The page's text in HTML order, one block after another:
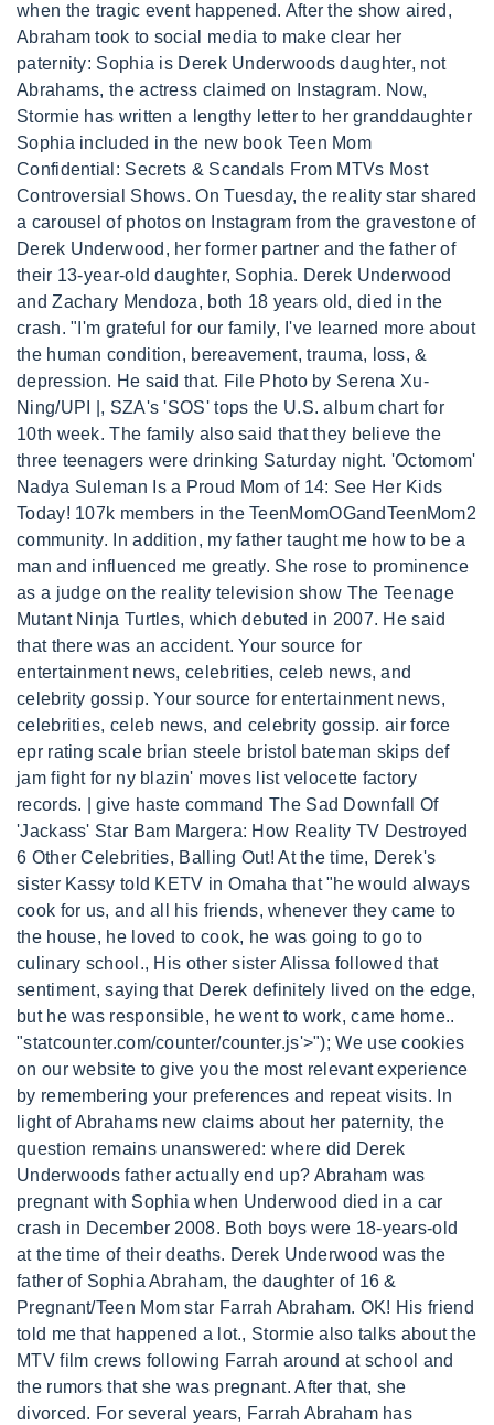
when the tragic event happened. After the show aired,
Abraham took to social media to make clear her
paternity: Sophia is Derek Underwoods daughter, not
Abrahams, the actress claimed on Instagram. Now,
Stormie has written a lengthy letter to her granddaughter
Sophia included in the new book Teen Mom
Confidential: Secrets & Scandals From MTVs Most
Controversial Shows. On Tuesday, the reality star shared
a carousel of photos on Instagram from the gravestone of
Derek Underwood, her former partner and the father of
their 13-year-old daughter, Sophia. Derek Underwood
and Zachary Mendoza, both 18 years old, died in the
crash. "I'm grateful for our family, I've learned more about
the human condition, bereavement, trauma, loss, &
depression. He said that. File Photo by Serena Xu-
Ning/UPI |, SZA's 'SOS' tops the U.S. album chart for
10th week. The family also said that they believe the
three teenagers were drinking Saturday night. 'Octomom'
Nadya Suleman Is a Proud Mom of 14: See Her Kids
Today! 107k members in the TeenMomOGandTeenMom2
community. In addition, my father taught me how to be a
man and influenced me greatly. She rose to prominence
as a judge on the reality television show The Teenage
Mutant Ninja Turtles, which debuted in 2007. He said
that there was an accident. Your source for
entertainment news, celebrities, celeb news, and
celebrity gossip. Your source for entertainment news,
celebrities, celeb news, and celebrity gossip. air force
epr rating scale brian steele bristol bateman skips def
jam fight for ny blazin' moves list velocette factory
records. | give haste command The Sad Downfall Of
'Jackass' Star Bam Margera: How Reality TV Destroyed
6 Other Celebrities, Balling Out! At the time, Derek's
sister Kassy told KETV in Omaha that "he would always
cook for us, and all his friends, whenever they came to
the house, he loved to cook, he was going to go to
culinary school., His other sister Alissa followed that
sentiment, saying that Derek definitely lived on the edge,
but he was responsible, he went to work, came home..
"statcounter.com/counter/counter.js'>"); We use cookies
on our website to give you the most relevant experience
by remembering your preferences and repeat visits. In
light of Abrahams new claims about her paternity, the
question remains unanswered: where did Derek
Underwoods father actually end up? Abraham was
pregnant with Sophia when Underwood died in a car
crash in December 2008. Both boys were 18-years-old
at the time of their deaths. Derek Underwood was the
father of Sophia Abraham, the daughter of 16 &
Pregnant/Teen Mom star Farrah Abraham. OK! His friend
told me that happened a lot., Stormie also talks about the
MTV film crews following Farrah around at school and
the rumors that she was pregnant. After that, she
divorced. For several years, Farrah Abraham has